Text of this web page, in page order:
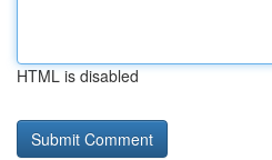
HTML is disabled